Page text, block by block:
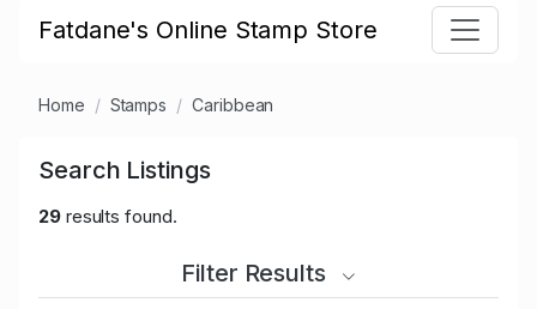
Fatdane's Online Stamp Store
Home Stamps Caribbean
Search Listings
29results found.
Filter Results